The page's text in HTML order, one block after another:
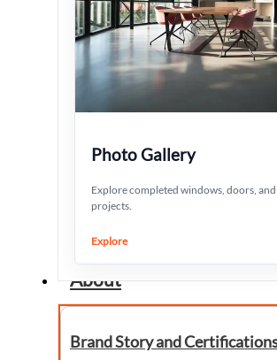
Photo Gallery
Explore completed windows, doors,
projects.
Explore
About
Brand Story and